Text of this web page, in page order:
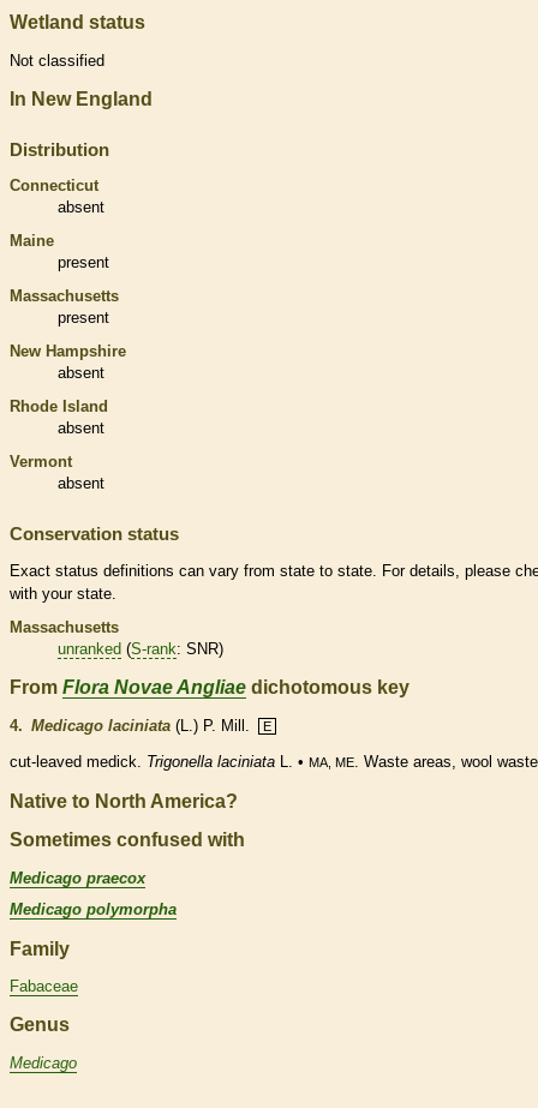
Wetland status
Not classified
In New England
Distribution
Connecticut
absent
Maine
present
Massachusetts
present
New Hampshire
absent
Rhode Island
absent
Vermont
absent
Conservation status
Exact status definitions can vary from state to state. For details, please
with your state.
Massachusetts
unranked (S-rank: SNR)
From Flora Novae Angliae dichotomous key
4. Medicago laciniata (L.) P. Mill. E
cut-leaved medick. Trigonella laciniata L. • MA, ME . Waste areas, wool
Native to North America?
Sometimes confused with
Medicago praecox
Medicago polymorpha
Family
Fabaceae
Genus
Medicago